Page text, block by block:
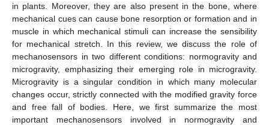
in plants. Moreover, they are also present in the bone, where
mechanical cues can cause bone resorption or formation and in
muscle in which mechanical stimuli can increase the sensibility
for mechanical stretch. In this review, we discuss the role of
mechanosensors in two different conditions: normogravity and
microgravity, emphasizing their emerging role in microgravity.
Microgravity is a singular condition in which many molecular
changes occur, strictly connected with the modified gravity force
and free fall of bodies. Here, we first summarize the most
important mechanosensors involved in normogravity and